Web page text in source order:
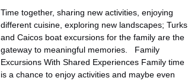
Time together, sharing new activities, enjoying
different cuisine, exploring new landscapes; Turks
and Caicos boat excursions for the family are the
gateway to meaningful memories. Family
Excursions With Shared Experiences Family time
is a chance to enjoy activities and maybe even